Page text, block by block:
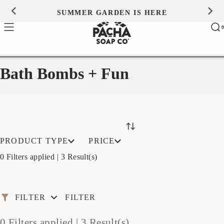
Skip toSUMMER GARDEN IS HERE
0
0
Bath Bombs + Fun
PRODUCT TYPE
PRICE
0 Filters applied | 3 Result(s)
FILTER FILTER